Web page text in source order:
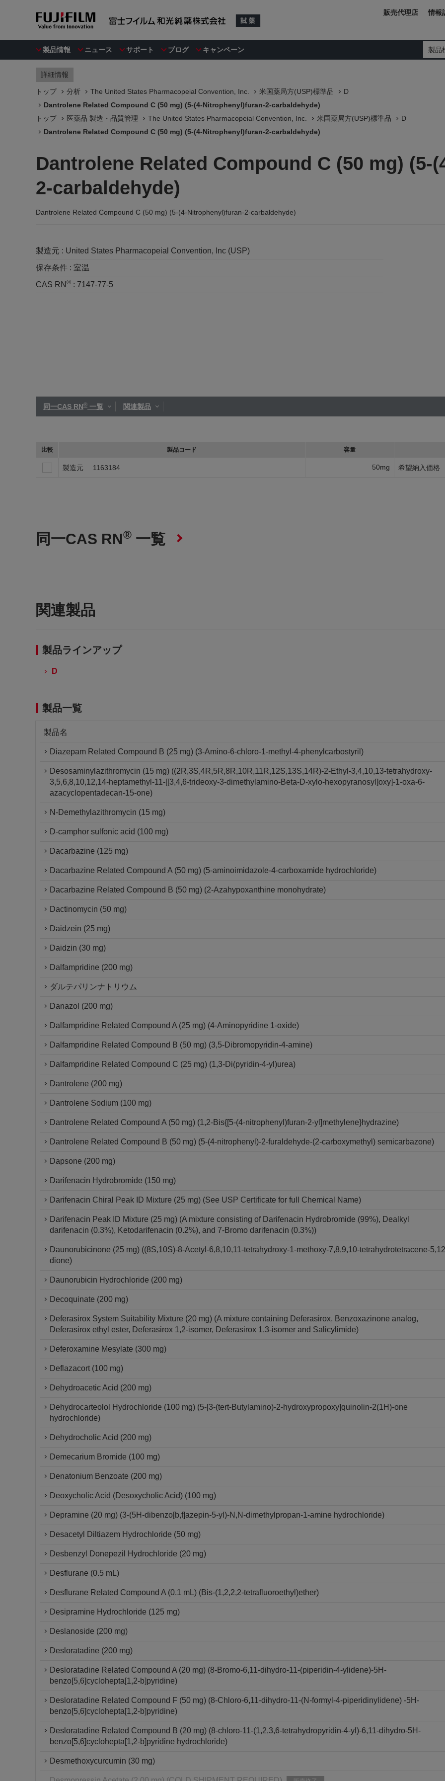
製品情報 ニュース サポート ブログ キャンペーン 製品
販売代理店 情報
詳細情報
トップ 分析 The United States Pharmacopeial Convention, Inc. 米国薬局方(USP)標準品
D
Dantrolene Related Compound C (50 mg) (5-(4-Nitrophenyl)furan-2-carbaldehyde)
トップ
医薬品 製造・品質管理 The United States Pharmacopeial Convention, Inc. 米国薬局方(USP)標準品
D
Dantrolene Related Compound C (50 mg) (5-(4-Nitrophenyl)furan-2-carbaldehyde)
Dantrolene Related Compound C (50 mg) (5-
2-carbaldehyde)
Dantrolene Related Compound C (50 mg) (5-(4-Nitrophenyl)furan-2-carbaldehyde)
製造元 : United States Pharmacopeial Convention, Inc (USP)
保存条件 : 室温
CAS RN ® : 7147-77-5
同一CAS RN® 一覧 関連製品
比較 製品コード 容量
製造元 1163184 50mg 希望納入価格
同一CAS RN® 一覧
関連製品
製品ラインアップ
D
製品一覧
製品名
Diazepam Related Compound B (25 mg) (3-Amino-6-chloro-1-methyl-4-phenylcarbostyril)
Desosaminylazithromycin (15 mg) ((2R,3S,4R,5R,8R,10R,11R,12S,13S,14R)-2-Ethyl-3,4,10,13-tetrahydroxy-
3,5,6,8,10,12,14-heptamethyl-11-[[3,4,6-trideoxy-3-dimethylamino-Beta-D-xylo-hexopyranosyl]oxy]-1-oxa-6-
azacyclopentadecan-15-one)
N-Demethylazithromycin (15 mg)
D-camphor sulfonic acid (100 mg)
Dacarbazine (125 mg)
Dacarbazine Related Compound A (50 mg) (5-aminoimidazole-4-carboxamide hydrochloride)
Dacarbazine Related Compound B (50 mg) (2-Azahypoxanthine monohydrate)
Dactinomycin (50 mg)
Daidzein (25 mg)
Daidzin (30 mg)
Dalfampridine (200 mg)
ダルテパリンナトリウム
Danazol (200 mg)
Dalfampridine Related Compound A (25 mg) (4-Aminopyridine 1-oxide)
Dalfampridine Related Compound B (50 mg) (3,5-Dibromopyridin-4-amine)
Dalfampridine Related Compound C (25 mg) (1,3-Di(pyridin-4-yl)urea)
Dantrolene (200 mg)
Dantrolene Sodium (100 mg)
Dantrolene Related Compound A (50 mg) (1,2-Bis{[5-(4-nitrophenyl)furan-2-yl]methylene}hydrazine)
Dantrolene Related Compound B (50 mg) (5-(4-nitrophenyl)-2-furaldehyde-(2-carboxymethyl) semicarbazone)
Dapsone (200 mg)
Darifenacin Hydrobromide (150 mg)
Darifenacin Chiral Peak ID Mixture (25 mg) (See USP Certificate for full Chemical Name)
Darifenacin Peak ID Mixture (25 mg) (A mixture consisting of Darifenacin Hydrobromide (99%), Dealkyl
darifenacin (0.3%), Ketodarifenacin (0.2%), and 7-Bromo darifenacin (0.3%))
Daunorubicinone (25 mg) ((8S,10S)-8-Acetyl-6,8,10,11-tetrahydroxy-1-methoxy-7,8,9,10-tetrahydrotetracene-
dione)
Daunorubicin Hydrochloride (200 mg)
Decoquinate (200 mg)
Deferasirox System Suitability Mixture (20 mg) (A mixture containing Deferasirox, Benzoxazinone analog,
Deferasirox ethyl ester, Deferasirox 1,2-isomer, Deferasirox 1,3-isomer and Salicylimide)
Deferoxamine Mesylate (300 mg)
Deflazacort (100 mg)
Dehydroacetic Acid (200 mg)
Dehydrocarteolol Hydrochloride (100 mg) (5-[3-(tert-Butylamino)-2-hydroxypropoxy]quinolin-2(1H)-one
hydrochloride)
Dehydrocholic Acid (200 mg)
Demecarium Bromide (100 mg)
Denatonium Benzoate (200 mg)
Deoxycholic Acid (Desoxycholic Acid) (100 mg)
Depramine (20 mg) (3-(5H-dibenzo[b,f]azepin-5-yl)-N,N-dimethylpropan-1-amine hydrochloride)
Desacetyl Diltiazem Hydrochloride (50 mg)
Desbenzyl Donepezil Hydrochloride (20 mg)
Desflurane (0.5 mL)
Desflurane Related Compound A (0.1 mL) (Bis-(1,2,2,2-tetrafluoroethyl)ether)
Desipramine Hydrochloride (125 mg)
Deslanoside (200 mg)
Desloratadine (200 mg)
Desloratadine Related Compound A (20 mg) (8-Bromo-6,11-dihydro-11-(piperidin-4-ylidene)-5H-
benzo[5,6]cyclohepta[1,2-b]pyridine)
Desloratadine Related Compound F (50 mg) (8-Chloro-6,11-dihydro-11-(N-formyl-4-piperidinylidene) -5H-
benzo[5,6]cyclohepta[1,2-b]pyridine)
Desloratadine Related Compound B (20 mg) (8-chloro-11-(1,2,3,6-tetrahydropyridin-4-yl)-6,11-dihydro-5H-
benzo[5,6]cyclohepta[1,2-b]pyridine hydrochloride)
Desmethoxycurcumin (30 mg)